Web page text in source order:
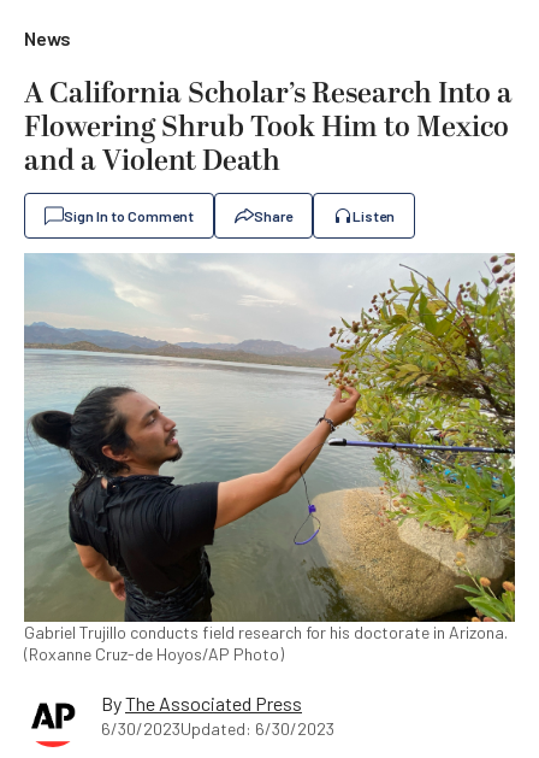
News
A California Scholar’s Research Into a
Flowering Shrub Took Him to Mexico
and a Violent Death
Sign In to Comment Share Listen
Gabriel Trujillo conducts field research for his doctorate in Arizona.
(Roxanne Cruz-de Hoyos/AP Photo)
ByThe Associated Press
6/30/2023Updated: 6/30/2023